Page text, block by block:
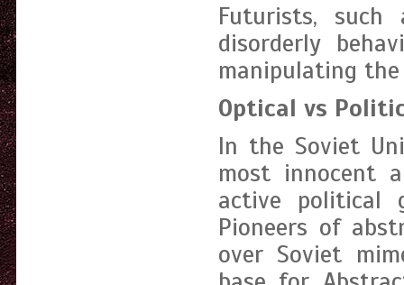
Futurists, such
disorderly
manipulating
Optical vs
In the Soviet
most innocent
active political
Pioneers of
over Soviet